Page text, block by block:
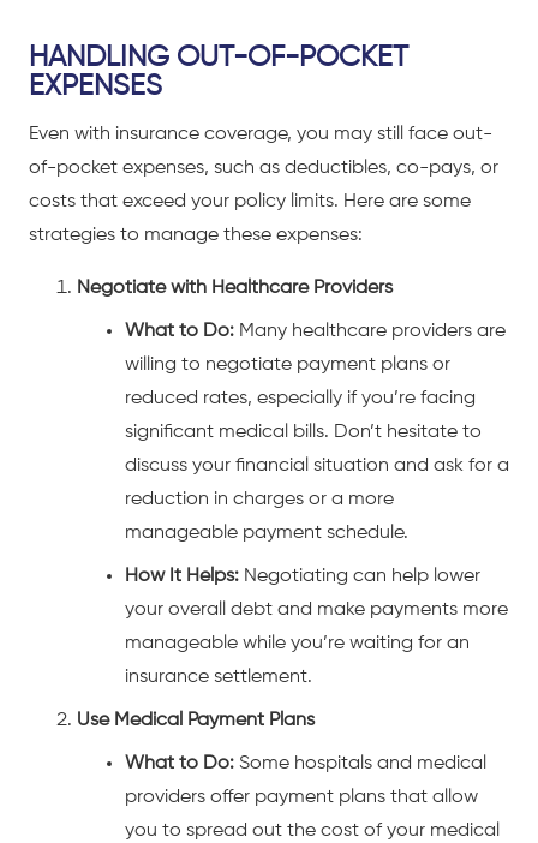
HANDLING OUT-OF-POCKET
EXPENSES
Even with insurance coverage, you may still face out-
of-pocket expenses, such as deductibles, co-pays, or
costs that exceed your policy limits. Here are some
strategies to manage these expenses:
Negotiate with Healthcare Providers
What to Do: Many healthcare providers are
willing to negotiate payment plans or
reduced rates, especially if you’re facing
significant medical bills. Don’t hesitate to
discuss your financial situation and ask for a
reduction in charges or a more
manageable payment schedule.
How It Helps: Negotiating can help lower
your overall debt and make payments more
manageable while you’re waiting for an
insurance settlement.
Use Medical Payment Plans
What to Do: Some hospitals and medical
providers offer payment plans that allow
you to spread out the cost of your medical